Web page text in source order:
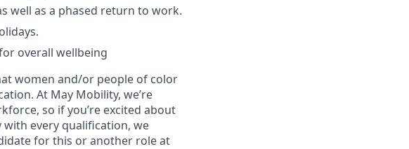
well as a phased return to work.
overall wellbeing
women and/or people of color
At May Mobility, we’re
so if you’re excited about
every qualification, we
for this or another role at